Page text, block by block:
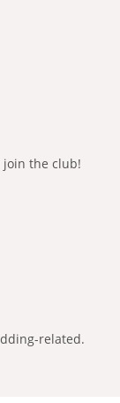
join the club!
related.